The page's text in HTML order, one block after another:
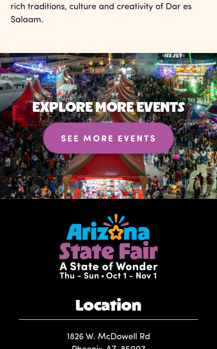
rich traditions, culture and creativity of Dar es
Salaam.
EXPLORE MORE EVENTS
SEE MORE EVENTS
Location
1826 W. McDowell Rd